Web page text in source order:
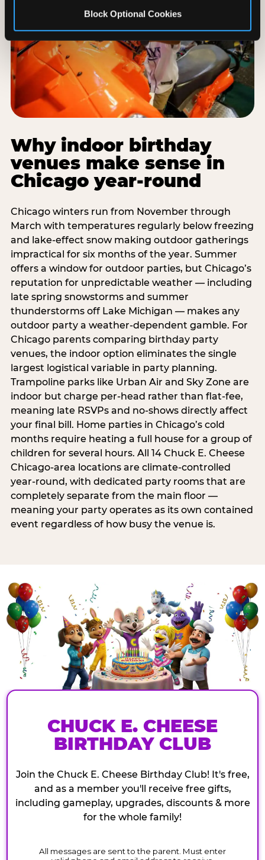
Block Optional Cookies
Why indoor birthday
venues make sense in
Chicago year-round
Chicago winters run from November through
March with temperatures regularly below freezing
and lake-effect snow making outdoor gatherings
impractical for six months of the year. Summer
offers a window for outdoor parties, but Chicago’s
reputation for unpredictable weather — including
late spring snowstorms and summer
thunderstorms off Lake Michigan — makes any
outdoor party a weather-dependent gamble. For
Chicago parents comparing birthday party
venues, the indoor option eliminates the single
largest logistical variable in party planning.
Trampoline parks like Urban Air and Sky Zone are
indoor but charge per-head rather than flat-fee,
meaning late RSVPs and no-shows directly affect
your final bill. Home parties in Chicago’s cold
months require heating a full house for a group of
children for several hours. All 14 Chuck E. Cheese
Chicago-area locations are climate-controlled
year-round, with dedicated party rooms that are
completely separate from the main floor —
meaning your party operates as its own contained
event regardless of how busy the venue is.
CHUCK E. CHEESE
BIRTHDAY CLUB
Join the Chuck E. Cheese Birthday Club! It's free,
and as a member you'll receive free gifts,
including gameplay, upgrades, discounts & more
for the whole family!